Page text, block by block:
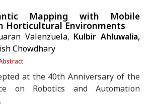
Mapping with Mobile
Horticultural Environments
Valenzuela, Kulbir Ahluwalia,
Chowdhary
at the 40th Anniversary of the
on Robotics and Automation